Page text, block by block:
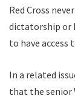
Red Cross
dictatorship or
to have access
In a related
that the senior